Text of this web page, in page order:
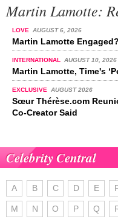
Martin Lamotte:
LOVE AUGUST 6, 2026
Martin Lamotte Engaged?
INTERNATIONAL AUGUST 10, 2026
Martin Lamotte, Time's
EXCLUSIVE AUGUST 2026
Sœur Thérèse.com
Co-Creator Said
Celebrity Central
A B C D E
M N O P Q